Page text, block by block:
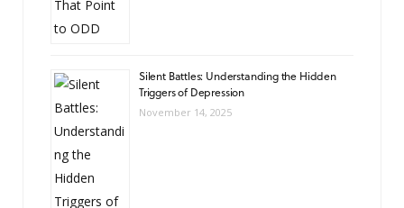
Silent Battles: Understanding the Hidden
Triggers of Depression
November 14, 2025